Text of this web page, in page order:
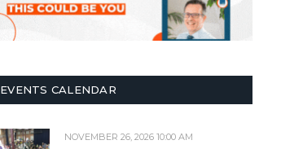
EVENTS CALENDAR
NOVEMBER 26, 2026 10:00 AM